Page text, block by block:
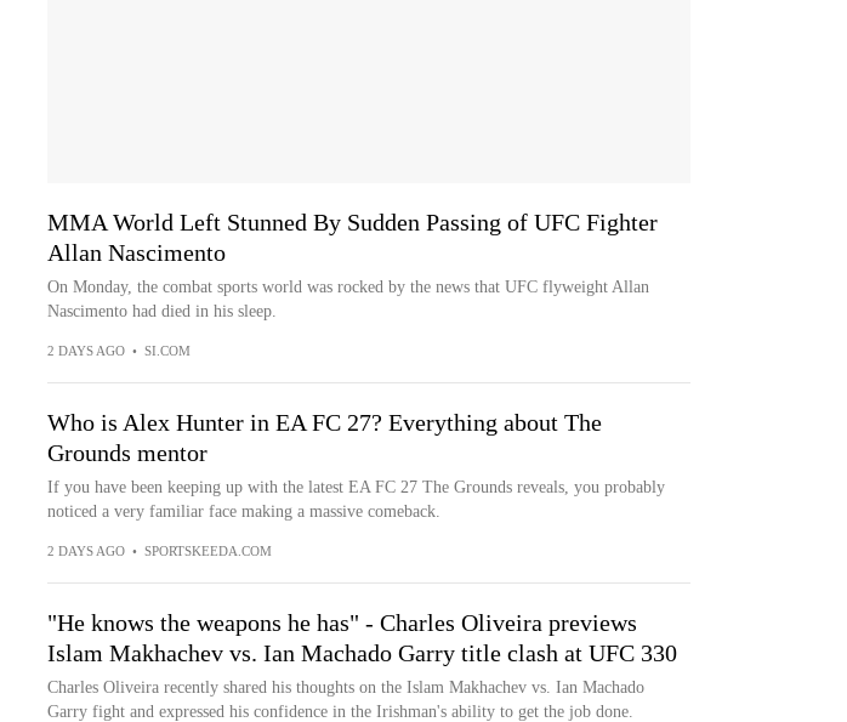
MMA World Left Stunned By Sudden Passing of UFC Fighter
Allan Nascimento
On Monday, the combat sports world was rocked by the news that UFC flyweight Allan
Nascimento had died in his sleep.
2 DAYS AGO • SI.COM
Who is Alex Hunter in EA FC 27? Everything about The
Grounds mentor
If you have been keeping up with the latest EA FC 27 The Grounds reveals, you probably
noticed a very familiar face making a massive comeback.
2 DAYS AGO • SPORTSKEEDA.COM
"He knows the weapons he has" - Charles Oliveira previews
Islam Makhachev vs. Ian Machado Garry title clash at UFC 330
Charles Oliveira recently shared his thoughts on the Islam Makhachev vs. Ian Machado
Garry fight and expressed his confidence in the Irishman's ability to get the job done.